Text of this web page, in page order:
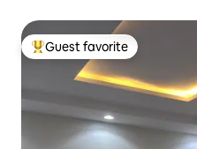
Top guest favorite
Guest favorite